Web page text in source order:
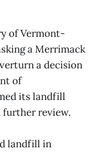
of Vermont-
a Merrimack
a decision
of
its landfill
further review.
landfill in